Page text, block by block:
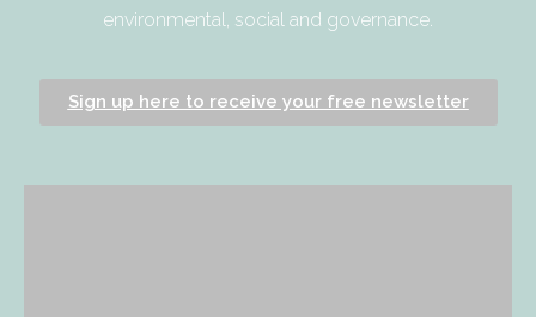
environmental, social and governance.
Sign up here to receive your free newsletter